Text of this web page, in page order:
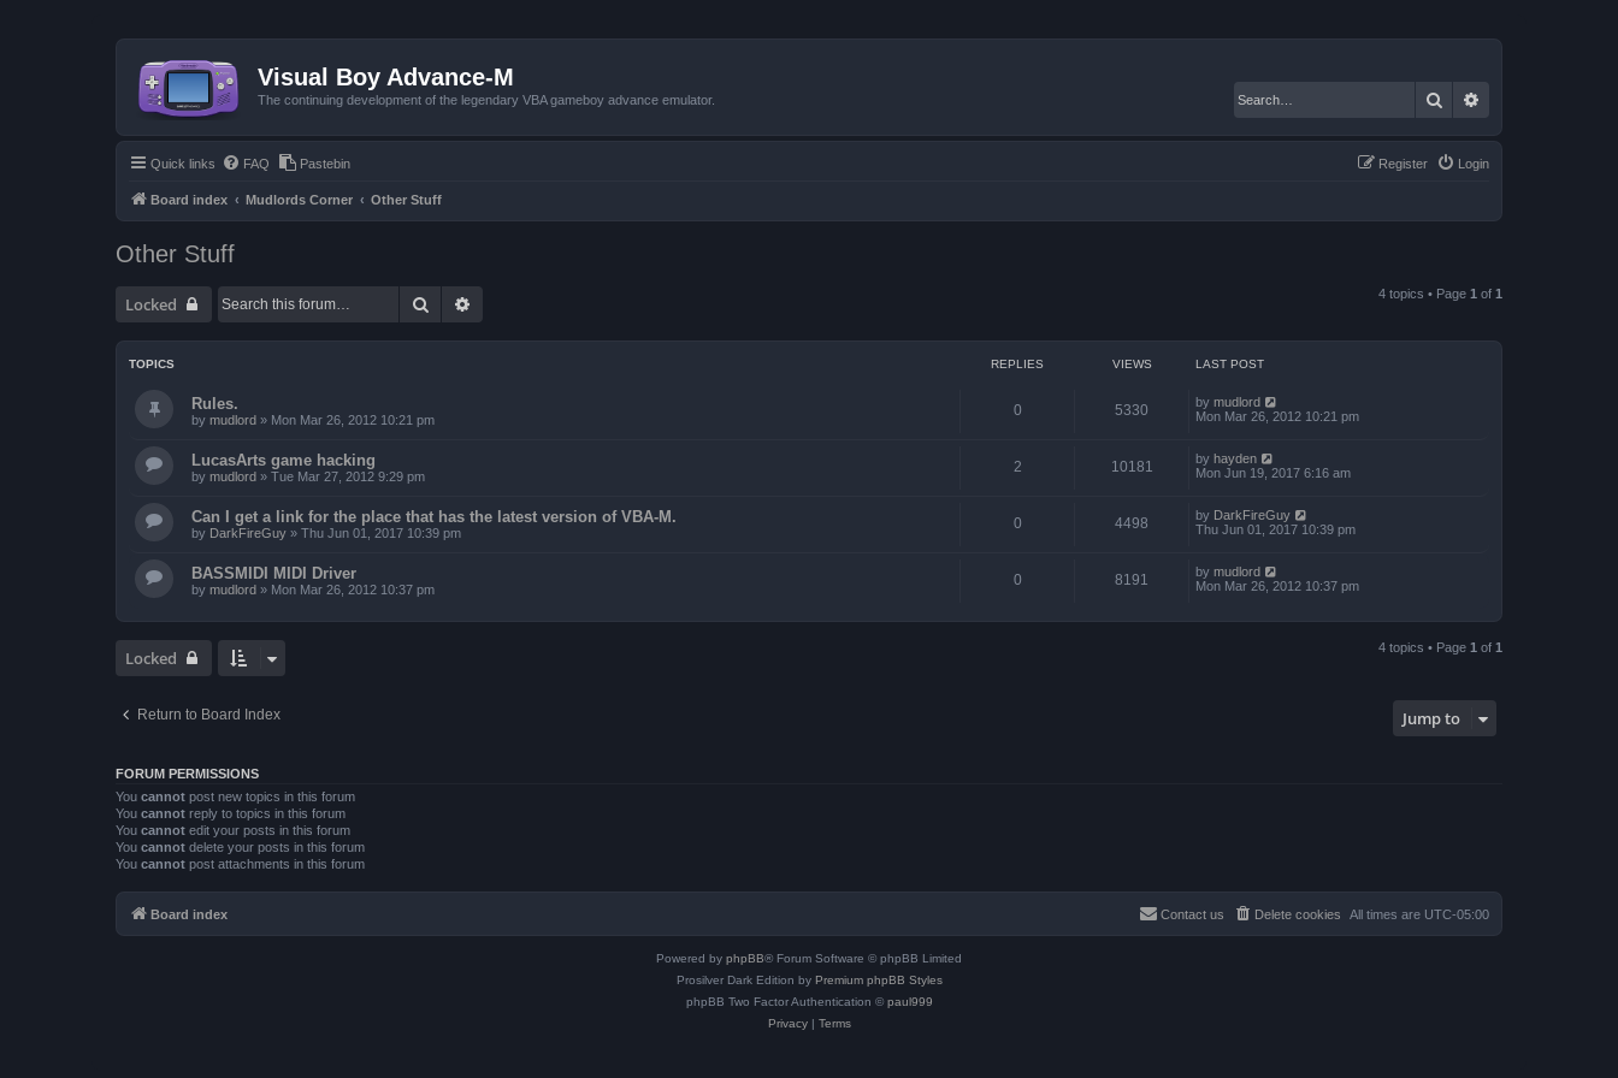
Visual Boy Advance-M
The continuing development of the legendary VBA gameboy advance emulator. Search
Quick links FAQ Pastebin Login
Register
Board index Mudlords Corner Other Stuff
Other Stuff
Locked Search 4 topics • Page 1 of 1
TOPICS REPLIES VIEWS LAST POST
Rules.
by mudlord » Mon Mar 26, 2012 10:21 pm
0 5330 by mudlord
Mon Mar 26, 2012 10:21 pm
LucasArts game hacking
by mudlord » Tue Mar 27, 2012 9:29 pm
2 10181 by hayden
Mon Jun 19, 2017 6:16 am
Can I get a link for the place that has the latest version of VBA-M.
by DarkFireGuy » Thu Jun 01, 2017 10:39 pm
0 4498 by DarkFireGuy
Thu Jun 01, 2017 10:39 pm
BASSMIDI MIDI Driver
by mudlord » Mon Mar 26, 2012 10:37 pm
0 8191 by mudlord
Mon Mar 26, 2012 10:37 pm
Locked 4 topics • Page 1 of 1
Return to Board Index Jump to
FORUM PERMISSIONS
You cannot post new topics in this forum
You cannot reply to topics in this forum
You cannot edit your posts in this forum
You cannot delete your posts in this forum
You cannot post attachments in this forum
Board index All times are UTC-05:00
Delete cookies
Contact us
Powered by phpBB® Forum Software © phpBB Limited
Prosilver Dark Edition by Premium phpBB Styles
phpBB Two Factor Authentication © paul999
Privacy| Terms